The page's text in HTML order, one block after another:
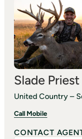
Slade Priest
United Country –
Call Mobile
CONTACT